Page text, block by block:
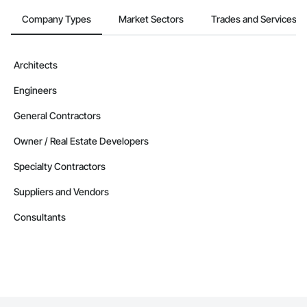
Company Types Market Sectors Trades and Services
Architects
Engineers
General Contractors
Owner / Real Estate Developers
Specialty Contractors
Suppliers and Vendors
Consultants